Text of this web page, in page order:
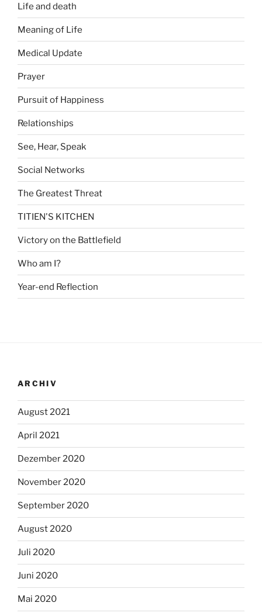
Life and death
Meaning of Life
Medical Update
Prayer
Pursuit of Happiness
Relationships
See, Hear, Speak
Social Networks
The Greatest Threat
TITIEN'S KITCHEN
Victory on the Battlefield
Who am I?
Year-end Reflection
ARCHIV
August 2021
April 2021
Dezember 2020
November 2020
September 2020
August 2020
Juli 2020
Juni 2020
Mai 2020